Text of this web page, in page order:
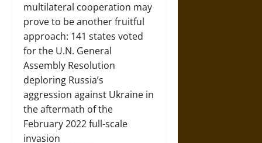
multilateral cooperation may
prove to be another fruitful
approach: 141 states voted
for the U.N. General
Assembly Resolution
deploring Russia’s
aggression against Ukraine in
the aftermath of the
February 2022 full-scale
invasion